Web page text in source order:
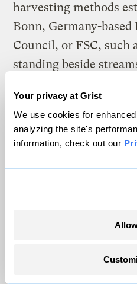
Your privacy at Grist
We use cookies for
analyzing the site's
information, check out our
harvesting methods
Bonn, Germany-
Council, or FSC, such
standing beside
storage benefits,
modeling. Those
are widely adopted by
codes. “If you leave